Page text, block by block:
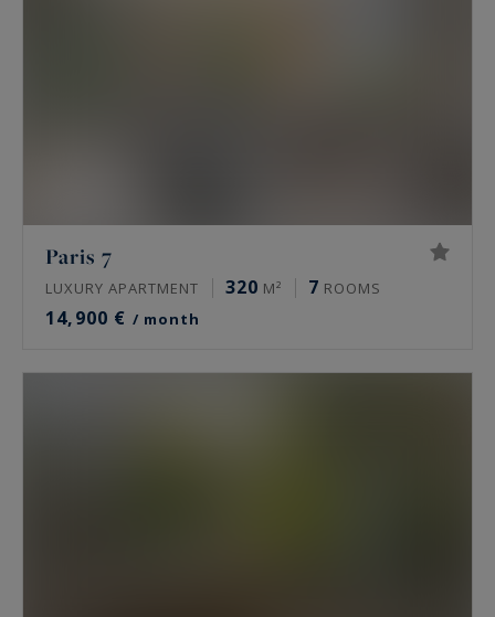
Paris 7
LUXURY APARTMENT 320 M² 7 ROOMS
14,900 € / month